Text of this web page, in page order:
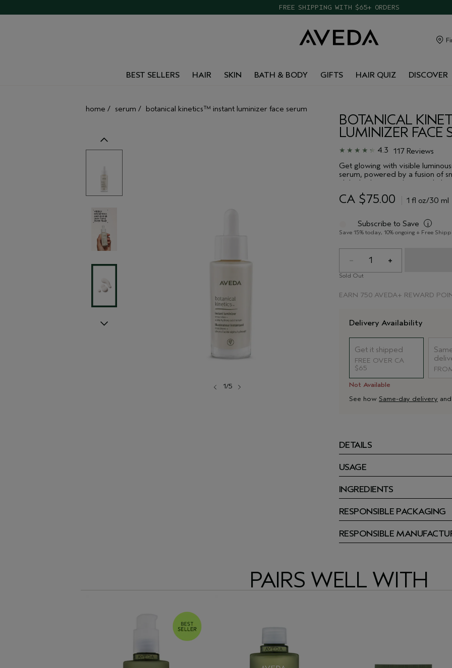
FREE SHIPPING WITH $65+ ORDERS
BEST SELLERS HAIR SKIN BATH & BODY GIFTS HAIR QUIZ DISCOVER
home / serum / botanical kinetics™ instant luminizer face serum
1/5
BOTANICAL
LUMINIZER FACE
4.3
117 Reviews
Get glowing with visible
serum, powered by a fusion of
alpha hydroxy acids, instantly
unveil radiant, smooth skin.
CA $75.00 1 fl oz/30 ml
Subscribe to Save i
Save 15% today, 10% ongoing + Free
1
Sold Out
EARN 750 AVEDA+ REWARD
Delivery Availability
Get it shipped
FREE OVER CA
$65
Not Available
See how Same-day delivery
DETAILS
USAGE
INGREDIENTS
RESPONSIBLE PACKAGING
RESPONSIBLE
PAIRS WELL WITH